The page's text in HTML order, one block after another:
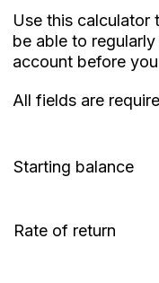
Use this calculator
be able to
account before
All fields are
Starting balance
Rate of return